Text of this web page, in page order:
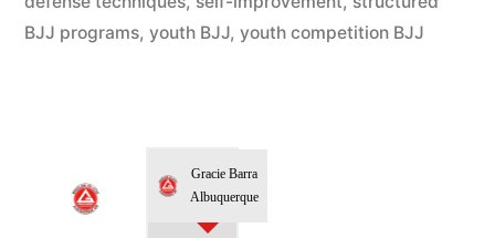
BJJ programs, youth BJJ, youth competition BJJ
Gracie Barra
Albuquerque